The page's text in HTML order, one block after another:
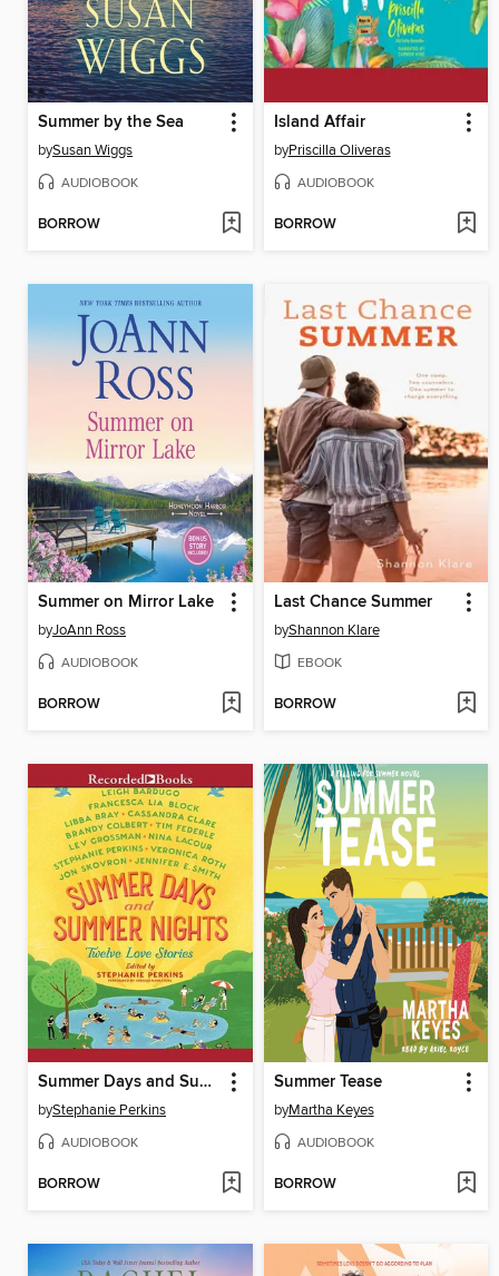
Summer by the Sea
bySusan Wiggs
AUDIOBOOK
BORROW
Island Affair
byPriscilla Oliveras
AUDIOBOOK
BORROW
Summer on Mirror Lake
byJoAnn Ross
AUDIOBOOK
BORROW
Last Chance Summer
byShannon Klare
EBOOK
BORROW
Summer Days and Summer Nights
byStephanie Perkins
AUDIOBOOK
BORROW
Summer Tease
byMartha Keyes
AUDIOBOOK
BORROW